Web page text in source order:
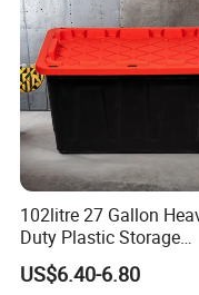
102litre 27 Gallon
Duty Plastic Storage
Container Tote Bin Box
Lid
US$6.40-6.80